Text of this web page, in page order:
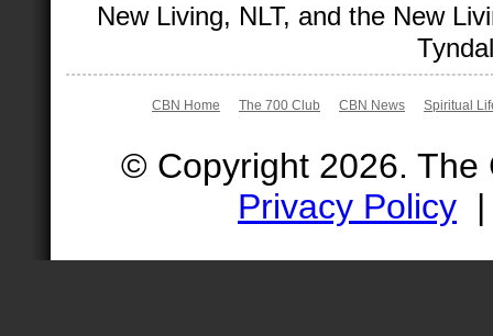
New Living, NLT, and the New
CBN Home The 700 Club CBN News Spiritual
© Copyright 2026.
Privacy Policy